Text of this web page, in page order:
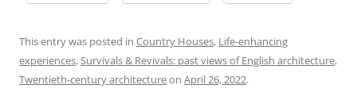
This entry was posted in Country Houses, Life-enhancing
experiences,Survivals & Revivals: past views of English architecture,
Twentieth-century architectureon April 26, 2022.